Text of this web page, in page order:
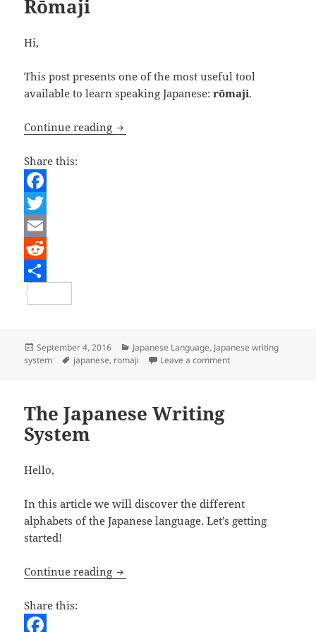
Rōmaji
Hi,
This post presents one of the most useful tool
available to learn speaking Japanese:rōmaji.
Continue reading Rōmaji
Share this:
F
a
c
e
b
k
T
w
t
r
E
m
a
R
e
i
r
Posted
on
September 4, 2016 Categories
Japanese Language, Japanese writing
system
Tags
japanese, romaji Leave a commenton Rōmaji
The Japanese Writing
System
Hello,
In this article we will discover the different
alphabets of the Japanese language. Let’s getting
started!
Continue reading The Japanese Writing System
Share this: